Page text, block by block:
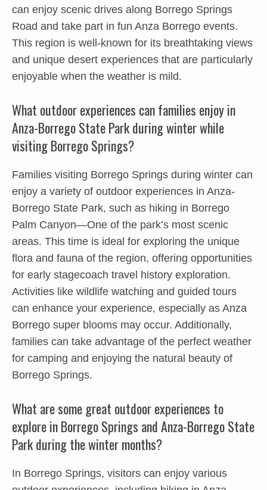
can enjoy scenic drives along Borrego Springs
Road and take part in fun Anza Borrego events.
This region is well-known for its breathtaking views
and unique desert experiences that are particularly
enjoyable when the weather is mild.
What outdoor experiences can families enjoy in
Anza-Borrego State Park during winter while
visiting Borrego Springs?
Families visiting Borrego Springs during winter can
enjoy a variety of outdoor experiences in Anza-
Borrego State Park, such as hiking in Borrego
Palm Canyon—One of the park’s most scenic
areas. This time is ideal for exploring the unique
flora and fauna of the region, offering opportunities
for early stagecoach travel history exploration.
Activities like wildlife watching and guided tours
can enhance your experience, especially as Anza
Borrego super blooms may occur. Additionally,
families can take advantage of the perfect weather
for camping and enjoying the natural beauty of
Borrego Springs.
What are some great outdoor experiences to
explore in Borrego Springs and Anza-Borrego State
Park during the winter months?
In Borrego Springs, visitors can enjoy various